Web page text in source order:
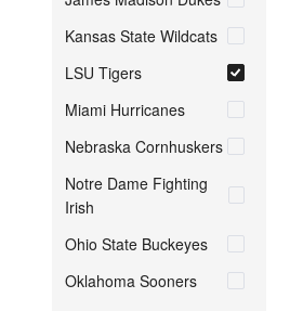
Kansas State Wildcats
LSU Tigers
Miami Hurricanes
Nebraska Cornhuskers
Notre Dame Fighting
Irish
Ohio State Buckeyes
Oklahoma Sooners